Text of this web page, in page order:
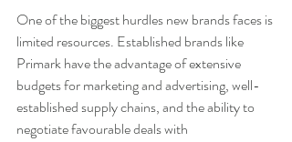
One of the biggest hurdles new brands faces is
limited resources. Established brands like
Primark have the advantage of extensive
budgets for marketing and advertising, well-
established supply chains, and the ability to
negotiate favourable deals with